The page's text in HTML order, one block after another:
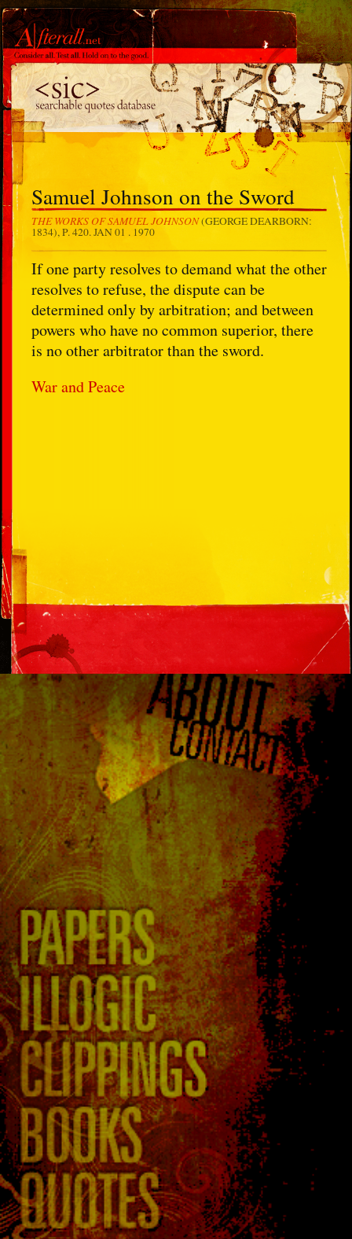
Samuel Johnson on the Sword
THE WORKS OF SAMUEL JOHNSON(GEORGE DEARBORN:
1834), P. 420.JAN 01 . 1970
If one party resolves to demand what the other
resolves to refuse, the dispute can be
determined only by arbitration; and between
powers who have no common superior, there
is no other arbitrator than the sword.
War and Peace